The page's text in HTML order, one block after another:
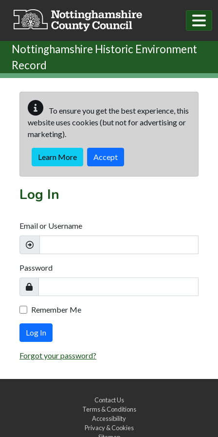
Nottinghamshire Historic Environment
Record
To ensure you get the best experience, this
website uses cookies (but not for advertising or
marketing).
Learn More Accept
Log In
Email or Username
Password
Remember Me
Log In
Forgot your password?
Contact Us
Terms & Conditions
Accessibility
Privacy & Cookies